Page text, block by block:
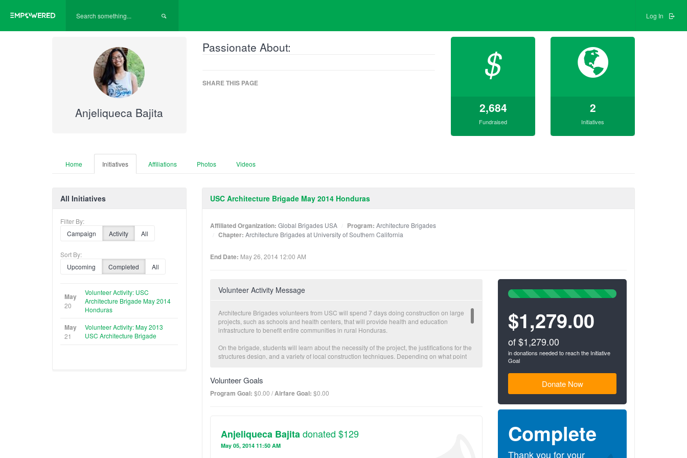
Log In
Anjeliqueca Bajita
Passionate About:
SHARE THIS PAGE $
2,684
Fundraised
2
Initiatives
Home Initiatives Affiliations Photos Videos
All Initiatives
Filter By:
Campaign
Activity All
Sort By:
Upcoming
Completed All
May
20
Volunteer Activity: USC
Architecture Brigade May 2014
Honduras
May
21
Volunteer Activity: May 2013
USC Architecture Brigade
USC Architecture Brigade May 2014 Honduras
Affiliated Organization: Global Brigades USA Program: Architecture Brigades
Chapter: Architecture Brigades at University of Southern California
End Date: May 26, 2014 12:00 AM
Volunteer Activity Message
Architecture Brigades volunteers from USC will spend 7 days doing construction on large
projects, such as schools and health centers, that will provide health and education
infrastructure to benefit entire communities in rural Honduras.
On the brigade, students will learn about the necessity of the project, the justifications for the
structures design, and a variety of local construction techniques. Depending on what point
detailing, and everything in between.
Volunteers do not need prior building expertise for the brigade, as they will be working
In addition to the construction aspects of the brigade, volunteers will be given the chance to
create and host an interactive education lesson for members of the local community. The
ages and demographics of the audience may vary, and the education topics cover basic
Volunteer Goals
Program Goal: $0.00 /Airfare Goal: $0.00
Anjeliqueca Bajita donated $129
May 05, 2014 11:50 AM
100%
$1,279.00
of $1,279.00
in donations needed to reach the Initiative
Goal
Donate Now
Complete
Thank you for your